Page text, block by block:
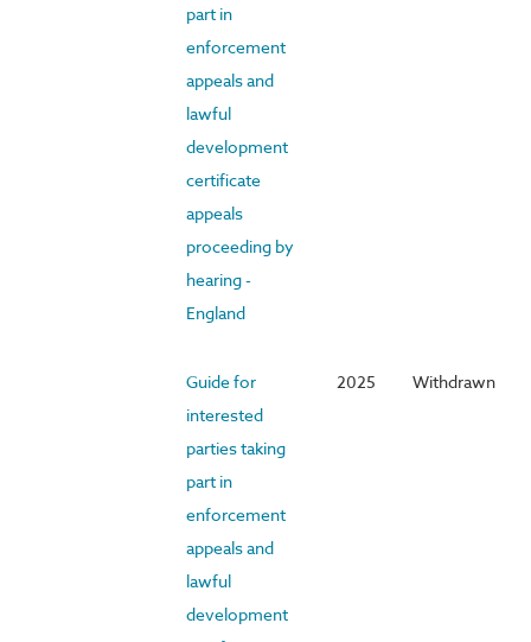
part in
enforcement
appeals and
lawful
development
certificate
appeals
proceeding by
hearing -
England
Guide for
interested
parties taking
part in
enforcement
appeals and
lawful
development
2025 Withdrawn